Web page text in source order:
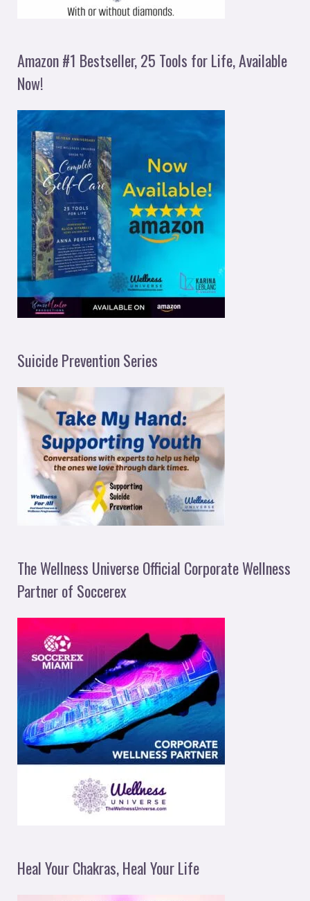
Amazon #1 Bestseller, 25 Tools for Life, Available
Now!
Suicide Prevention Series
The Wellness Universe Official Corporate Wellness
Partner of Soccerex
Heal Your Chakras, Heal Your Life